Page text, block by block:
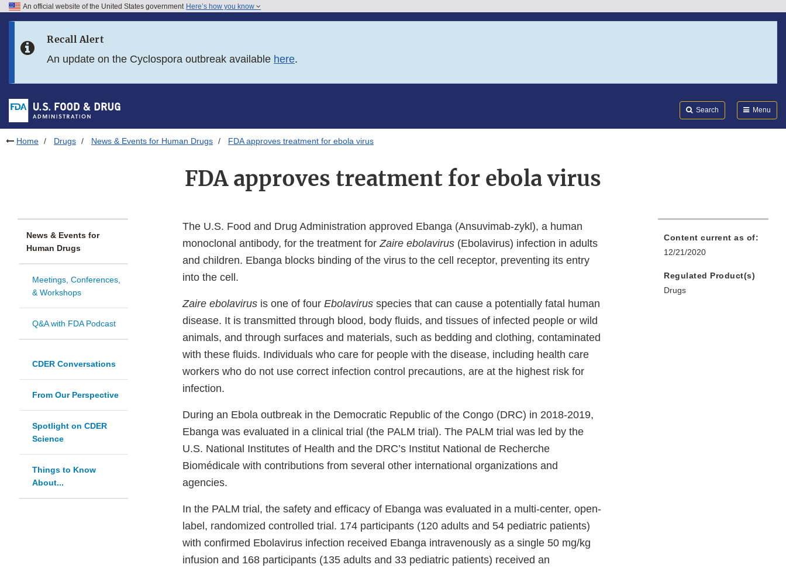
Skip to FDA Search
Skip to footer links
An official website of the United States government Here’s how you know
Recall Alert
An update on the Cyclospora outbreak available here.
Search Menu
Home Drugs News & Events for Human Drugs FDA approves treatment for ebola virus
FDA approves treatment for ebola virus
News & Events for
Human Drugs
Meetings, Conferences,
& Workshops
Q&A with FDA Podcast
CDER Conversations
From Our Perspective
Spotlight on CDER
Science
Things to Know
About...
The U.S. Food and Drug Administration approved Ebanga (Ansuvimab-zykl), a human
monoclonal antibody, for the treatment forZaire ebolavirus (Ebolavirus) infection in adults
and children. Ebanga blocks binding of the virus to the cell receptor, preventing its entry
into the cell.
Zaire ebolavirus is one of four Ebolavirus species that can cause a potentially fatal human
disease. It is transmitted through blood, body fluids, and tissues of infected people or wild
animals, and through surfaces and materials, such as bedding and clothing, contaminated
with these fluids. Individuals who care for people with the disease, including health care
workers who do not use correct infection control precautions, are at the highest risk for
infection.
During an Ebola outbreak in the Democratic Republic of the Congo (DRC) in 2018-2019,
Ebanga was evaluated in a clinical trial (the PALM trial). The PALM trial was led by the
U.S. National Institutes of Health and the DRC’s Institut National de Recherche
Biomédicale with contributions from several other international organizations and
agencies.
In the PALM trial, the safety and efficacy of Ebanga was evaluated in a multi-center, open-
label, randomized controlled trial. 174 participants (120 adults and 54 pediatric patients)
with confirmed Ebolavirus infection received Ebanga intravenously as a single 50 mg/kg
infusion and 168 participants (135 adults and 33 pediatric patients) received an
Content current as of:
12/21/2020
Regulated Product(s)
Drugs